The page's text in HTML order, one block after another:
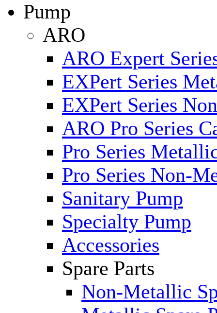
Pump
ARO
ARO Expert
EXPert Series
EXPert Series
ARO Pro Series
Pro Series
Pro Series Non-
Sanitary Pump
Specialty Pump
Accessories
Spare Parts
Non-Metallic